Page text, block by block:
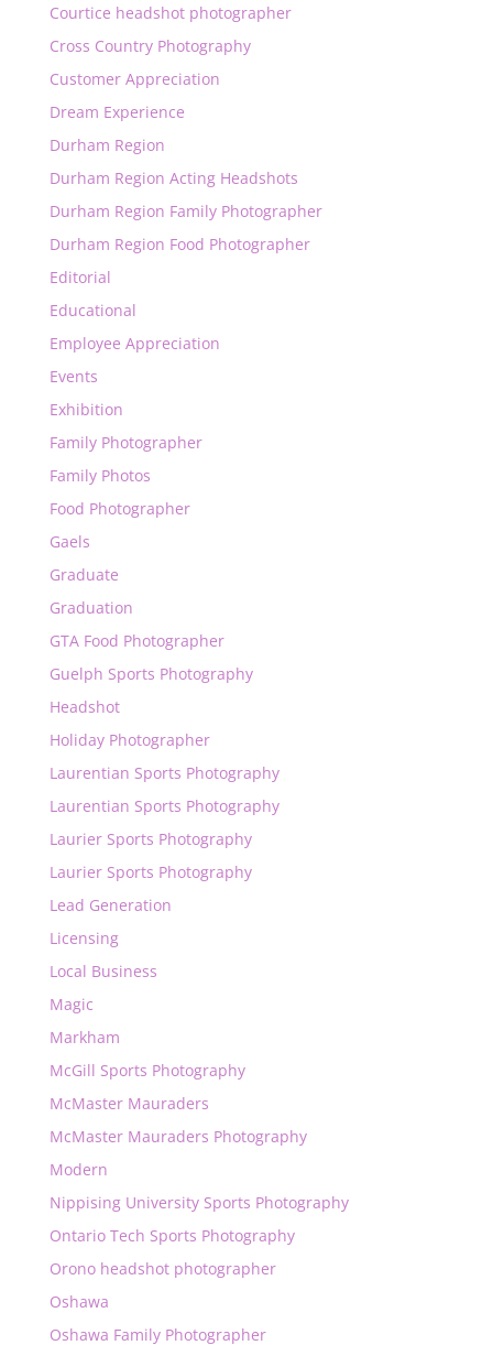
Courtice headshot photographer
Cross Country Photography
Customer Appreciation
Dream Experience
Durham Region
Durham Region Acting Headshots
Durham Region Family Photographer
Durham Region Food Photographer
Editorial
Educational
Employee Appreciation
Events
Exhibition
Family Photographer
Family Photos
Food Photographer
Gaels
Graduate
Graduation
GTA Food Photographer
Guelph Sports Photography
Headshot
Holiday Photographer
Laurentian Sports Photography
Laurentian Sports Photography
Laurier Sports Photography
Laurier Sports Photography
Lead Generation
Licensing
Local Business
Magic
Markham
McGill Sports Photography
McMaster Mauraders
McMaster Mauraders Photography
Modern
Nippising University Sports Photography
Ontario Tech Sports Photography
Orono headshot photographer
Oshawa
Oshawa Family Photographer